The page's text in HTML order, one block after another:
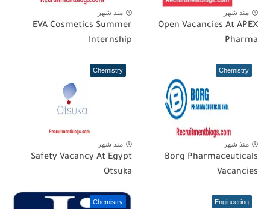
منذ شهر
Open Vacancies At APEX
Pharma
منذ شهر
EVA Cosmetics Summer
Internship
Chemistry
منذ شهر
Borg Pharmaceuticals
Vacancies
Chemistry
منذ شهر
Safety Vacancy At Egypt
Otsuka
Engineering
Chemistry